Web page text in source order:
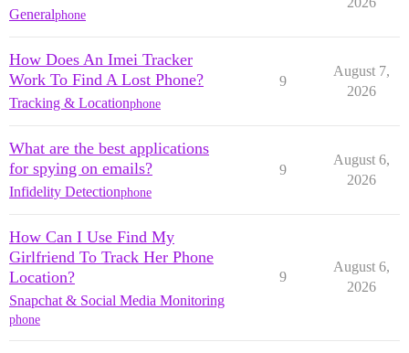
Generalphone
How Does An Imei Tracker
Work To Find A Lost Phone?
Tracking & Locationphone
9
August 7,
2026
What are the best applications
for spying on emails?
Infidelity Detectionphone
9
August 6,
2026
How Can I Use Find My
Girlfriend To Track Her Phone
Location?
Snapchat & Social Media Monitoring
phone
9
August 6,
2026